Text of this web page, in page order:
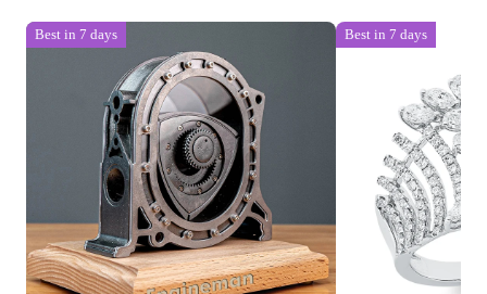
Best in 7 days Best in 7 days